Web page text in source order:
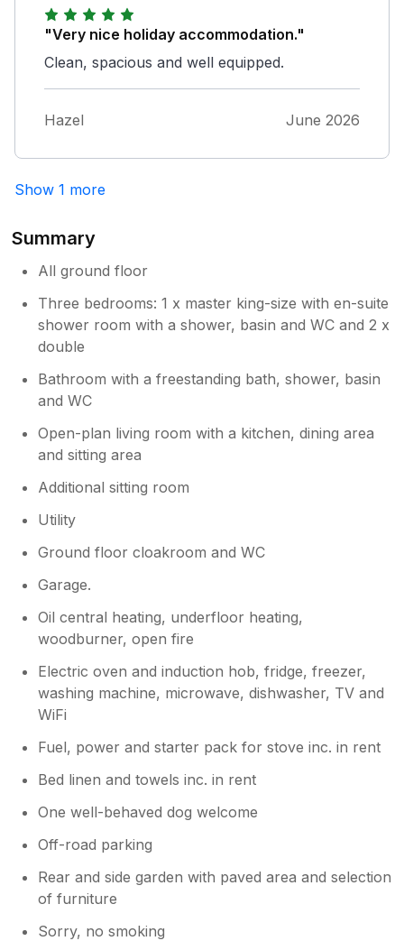
"Very nice holiday accommodation."
Clean, spacious and well equipped.
Hazel June 2026
Show 1 more
Summary
All ground floor
Three bedrooms: 1 x master king-size with en-suite
shower room with a shower, basin and WC and 2 x
double
Bathroom with a freestanding bath, shower, basin
and WC
Open-plan living room with a kitchen, dining area
and sitting area
Additional sitting room
Utility
Ground floor cloakroom and WC
Garage.
Oil central heating, underfloor heating,
woodburner, open fire
Electric oven and induction hob, fridge, freezer,
washing machine, microwave, dishwasher, TV and
WiFi
Fuel, power and starter pack for stove inc. in rent
Bed linen and towels inc. in rent
One well-behaved dog welcome
Off-road parking
Rear and side garden with paved area and selection
of furniture
Sorry, no smoking